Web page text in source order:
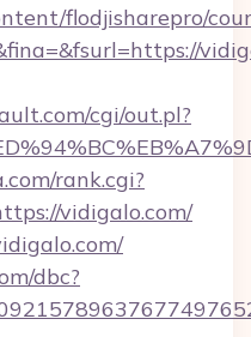
flodjisharepro/
cgi/out.pl?
rank.cgi?
vidigalo.com/
dbc?